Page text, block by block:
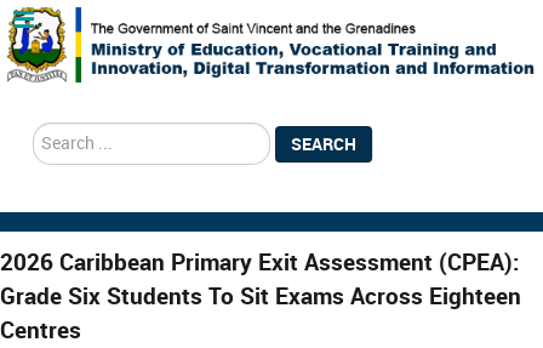
search SEARCH
2026 Caribbean Primary Exit Assessment (CPEA):
Grade Six Students To Sit Exams Across Eighteen
Centres